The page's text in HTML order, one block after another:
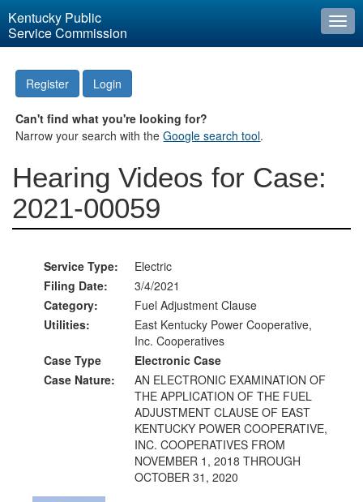
Kentucky Public
Service Commission
Register Login
Can't find what you're looking for?
Narrow your search with theGoogle search tool.
Hearing Videos for Case:
2021-00059
Service Type:
Electric
Filing Date:
3/4/2021
Category:
Fuel Adjustment Clause
Utilities:
East Kentucky Power Cooperative,
Inc. Cooperatives
Case Type
Electronic Case
Case Nature:
AN ELECTRONIC EXAMINATION OF
THE APPLICATION OF THE FUEL
ADJUSTMENT CLAUSE OF EAST
KENTUCKY POWER COOPERATIVE,
INC. COOPERATIVES FROM
NOVEMBER 1, 2018 THROUGH
OCTOBER 31, 2020